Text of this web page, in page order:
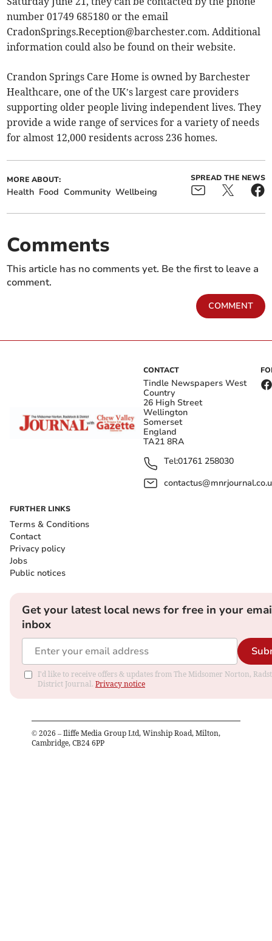
number 01749 685180 or the email
CradonSprings.Reception@barchester.com. Additional
information could also be found on their website.
Crandon Springs Care Home is owned by Barchester
Healthcare, one of the UK’s largest care providers
supporting older people living independent lives. They
provide a wide range of services for a variety of needs
for almost 12,000 residents across 236 homes.
MORE ABOUT:
Health Food Community Wellbeing
SPREAD THE NEWS
Comments
This article has no comments yet. Be the first to leave a
comment.
COMMENT
CONTACT
Tindle Newspapers West
Country
26 High Street
Wellington
Somerset
England
TA21 8RA
Tel:01761 258030
FURTHER LINKS
Terms & Conditions
Contact
Privacy policy
Jobs
Public notices
Get your latest local news for free in your
inbox
I'd like to receive offers & updates from The Midsomer Norton,
District Journal. Privacy notice
© 2026 – Iliffe Media Group Ltd, Winship Road, Milton,
Cambridge, CB24 6PP